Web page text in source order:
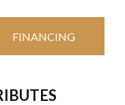
FINANCING